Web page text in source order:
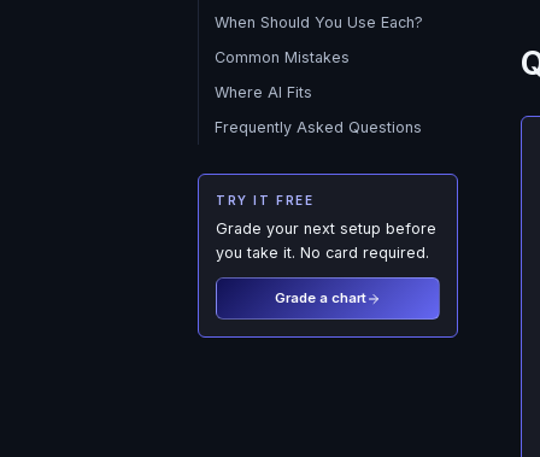
When Should You Use Each?
Common Mistakes
Where AI Fits
Frequently Asked Questions
TRY IT FREE
Grade your next setup before
you take it. No card required.
Grade a chart